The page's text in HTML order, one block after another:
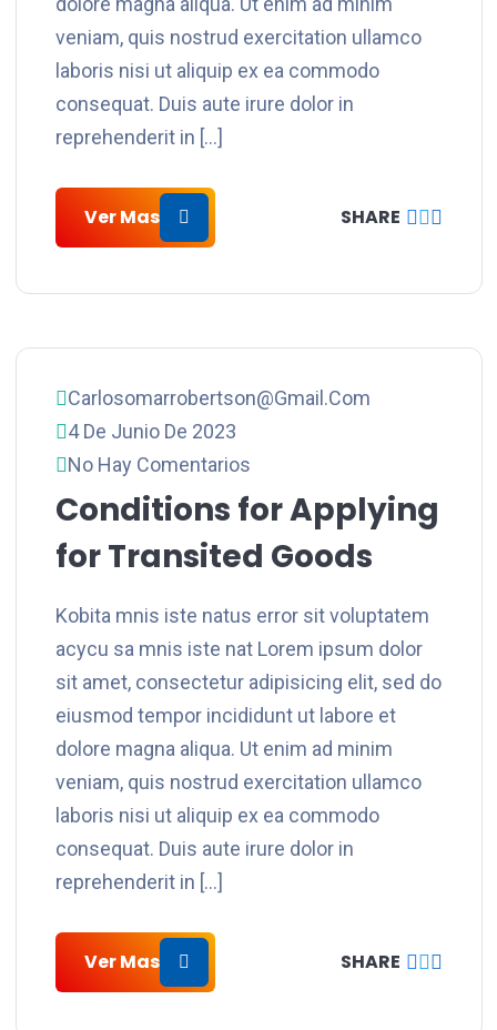
veniam, quis nostrud exercitation ullamco
laboris nisi ut aliquip ex ea commodo
consequat. Duis aute irure dolor in
reprehenderit in […]
Ver Mas SHARE
Carlosomarrobertson@gmail.com
4 De Junio De 2023
No Hay Comentarios
Conditions for Applying
for Transited Goods
Kobita mnis iste natus error sit voluptatem
acycu sa mnis iste nat Lorem ipsum dolor
sit amet, consectetur adipisicing elit, sed do
eiusmod tempor incididunt ut labore et
dolore magna aliqua. Ut enim ad minim
veniam, quis nostrud exercitation ullamco
laboris nisi ut aliquip ex ea commodo
consequat. Duis aute irure dolor in
reprehenderit in […]
Ver Mas SHARE